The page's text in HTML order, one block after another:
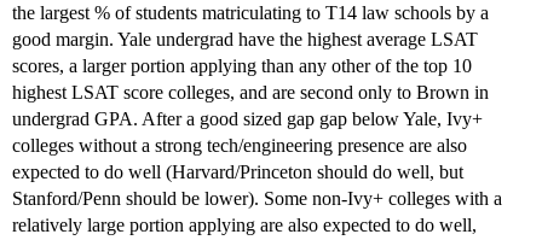
the largest % of students matriculating to T14 law schools by a
good margin. Yale undergrad have the highest average LSAT
scores, a larger portion applying than any other of the top 10
highest LSAT score colleges, and are second only to Brown in
undergrad GPA. After a good sized gap gap below Yale, Ivy+
colleges without a strong tech/engineering presence are also
expected to do well (Harvard/Princeton should do well, but
Stanford/Penn should be lower). Some non-Ivy+ colleges with a
relatively large portion applying are also expected to do well,